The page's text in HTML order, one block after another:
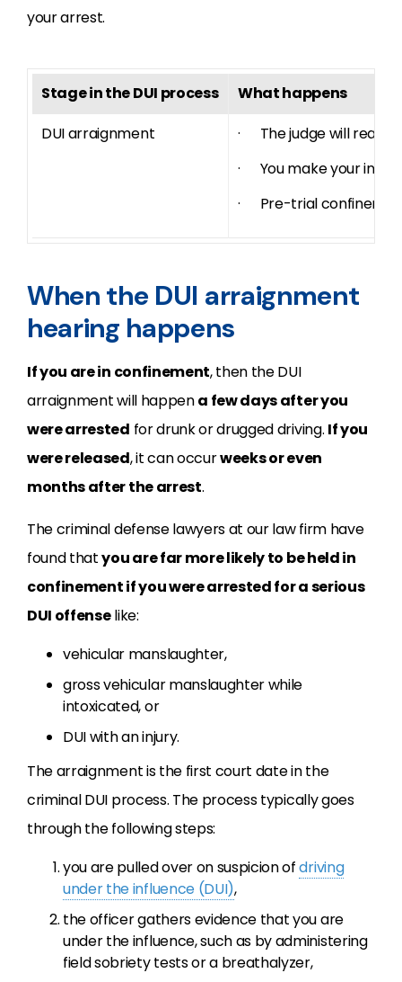
your arrest.
Stage in the DUI process
What happens
DUI arraignment
· The judge will read
· You make your initial
· Pre-trial
When the DUI arraignment
hearing happens
If you are in confinement, then the DUI
arraignment will happena few days after you
were arrested for drunk or drugged driving. If you
were released, it can occurweeks or even
months after the arrest.
The criminal defense lawyers at our law firm have
found thatyou are far more likely to be held in
confinement if you were arrested for a serious
DUI offenselike:
vehicular manslaughter,
gross vehicular manslaughter while
intoxicated, or
DUI with an injury.
The arraignment is the first court date in the
criminal DUI process. The process typically goes
through the following steps:
you are pulled over on suspicion ofdriving
under the influence (DUI),
the officer gathers evidence that you are
under the influence, such as by administering
field sobriety tests or a breathalyzer,